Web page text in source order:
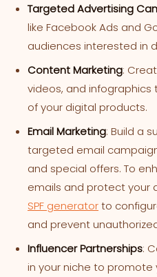
Targeted Advertising
like Facebook Ads and
audiences interested in
Content Marketing:
videos, and
of your digital products.
Email Marketing: Build a
targeted email
and special offers. To
emails and protect your
SPF generatorto
and prevent
Influencer Partnerships:
in your niche to